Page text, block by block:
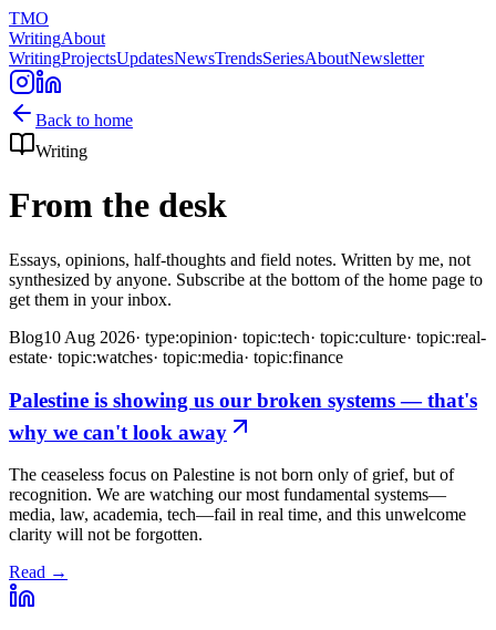
TMO
WritingAbout
WritingProjectsUpdatesNewsTrendsSeriesAboutNewsletter
Back to home
Writing
From the desk
Essays, opinions, half-thoughts and field notes. Written by me, not
synthesized by anyone. Subscribe at the bottom of the home page to
get them in your inbox.
Blog10 Aug 2026· type:opinion· topic:tech· topic:culture· topic:real-
estate· topic:watches· topic:media· topic:finance
Palestine is showing us our broken systems — that's
why we can't look away
The ceaseless focus on Palestine is not born only of grief, but of
recognition. We are watching our most fundamental systems—
media, law, academia, tech—fail in real time, and this unwelcome
clarity will not be forgotten.
Read →